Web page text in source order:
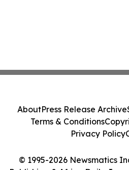
© 1995-2026 Newsmatics
AboutPress Release Archive
Terms & Conditions
Privacy Policy